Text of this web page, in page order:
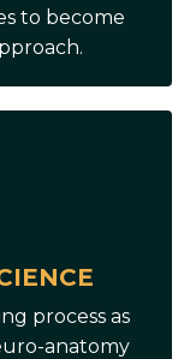
to become
process as
anatomy